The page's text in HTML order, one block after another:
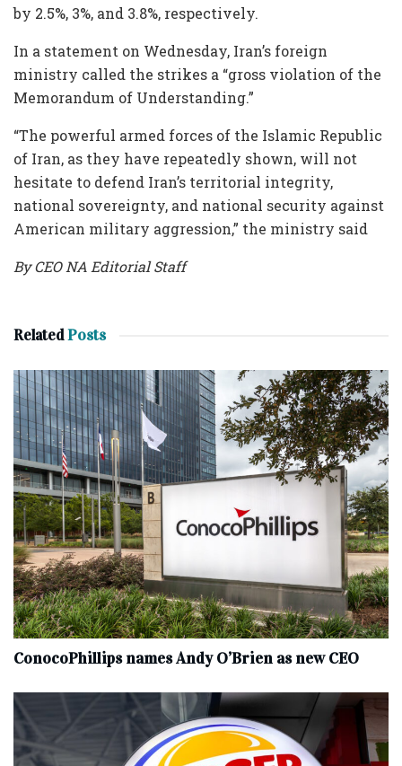
by 2.5%, 3%, and 3.8%, respectively.
In a statement on Wednesday, Iran’s foreign
ministry called the strikes a “gross violation of the
Memorandum of Understanding.”
“The powerful armed forces of the Islamic Republic
of Iran, as they have repeatedly shown, will not
hesitate to defend Iran’s territorial integrity,
national sovereignty, and national security against
American military aggression,” the ministry said
By CEO NA Editorial Staff
RelatedPosts
ConocoPhillips names Andy O’Brien as new CEO